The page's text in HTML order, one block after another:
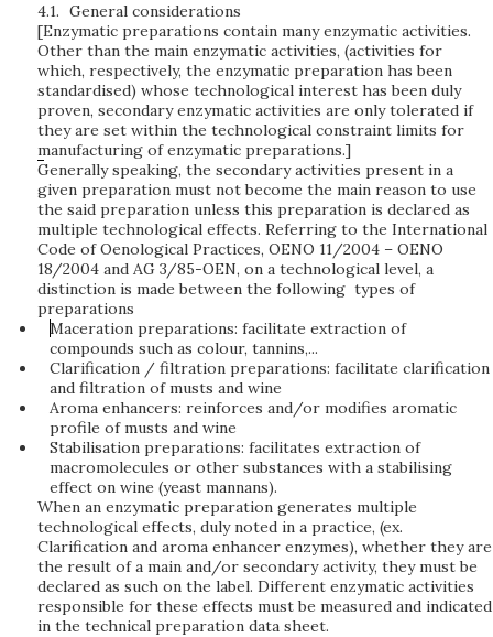
4.1. General considerations
[Enzymatic preparations contain many enzymatic activities.
Other than the main enzymatic activities, (activities for
which, respectively, the enzymatic preparation has been
standardised) whose technological interest has been duly
proven, secondary enzymatic activities are only tolerated if
they are set within the technological constraint limits for
manufacturing of enzymatic preparations.]
Generally speaking, the secondary activities present in a
given preparation must not become the main reason to use
the said preparation unless this preparation is declared as
multiple technological effects. Referring to the International
Code of Oenological Practices, OENO 11/2004 – OENO
18/2004 and AG 3/85-OEN, on a technological level, a
distinction is made between the following types of
preparations
Maceration preparations: facilitate extraction of
compounds such as colour, tannins,...
Clarification / filtration preparations: facilitate clarification
and filtration of musts and wine
Aroma enhancers: reinforces and/or modifies aromatic
profile of musts and wine
Stabilisation preparations: facilitates extraction of
macromolecules or other substances with a stabilising
effect on wine (yeast mannans).
When an enzymatic preparation generates multiple
technological effects, duly noted in a practice, (ex.
Clarification and aroma enhancer enzymes), whether they are
the result of a main and/or secondary activity, they must be
declared as such on the label. Different enzymatic activities
responsible for these effects must be measured and indicated
in the technical preparation data sheet.